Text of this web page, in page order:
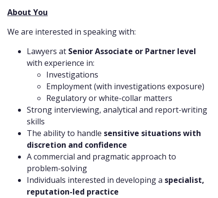
About You
We are interested in speaking with:
Lawyers at Senior Associate or Partner level
with experience in:
Investigations
Employment (with investigations exposure)
Regulatory or white-collar matters
Strong interviewing, analytical and report-writing
skills
The ability to handle sensitive situations with
discretion and confidence
A commercial and pragmatic approach to
problem-solving
Individuals interested in developing a specialist,
reputation-led practice